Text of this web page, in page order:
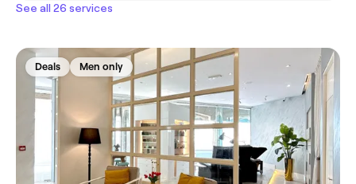
See all 26 services
Deals Men only